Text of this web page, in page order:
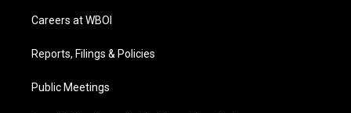
Careers at WBOI
Reports, Filings & Policies
Public Meetings